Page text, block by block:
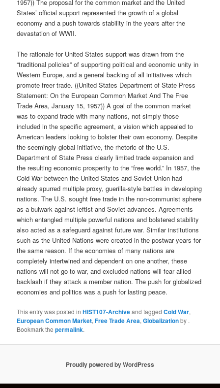
1957)) The proposal for the common market and the United
States’ official support represented the growth of a global
economy and a push towards stability in the years after the
devastation of WWII.
The rationale for United States support was drawn from the
“traditional policies” of supporting political and economic unity in
Western Europe, and a general backing of all initiatives which
promote freer trade. ((United States Department of State Press
Statement: On the European Common Market And The Free
Trade Area, January 15, 1957)) A goal of the common market
was to expand trade with many nations, not simply those
included in the specific agreement, a vision which appealed to
American leaders looking to bolster their own economy. Despite
the seemingly global initiative, the rhetoric of the U.S.
Department of State Press clearly limited trade expansion and
the resulting economic prosperity to the “free world.” In 1957, the
Cold War between the United States and Soviet Union had
already spurred multiple proxy, guerilla-style battles in developing
nations. The U.S. sought free trade in the non-communist sphere
as a bulwark against leftist and Soviet advances. Agreements
which entangled multiple powerful nations and bolstered stability
also acted as a safeguard against future war. Similar institutions
such as the United Nations were created in the postwar years for
the same reason. If the economies of many nations are
completely intertwined and dependent on one another, these
nations will not go to war, and excluded nations will fear allied
backlash if they attack a member nation. The push for globalized
economies and politics was a push for lasting peace.
This entry was posted inHIST107-Archiveand taggedCold War,
European Common Market,Free Trade Area,Globalizationby .
Bookmark thepermalink.
Proudly powered by WordPress